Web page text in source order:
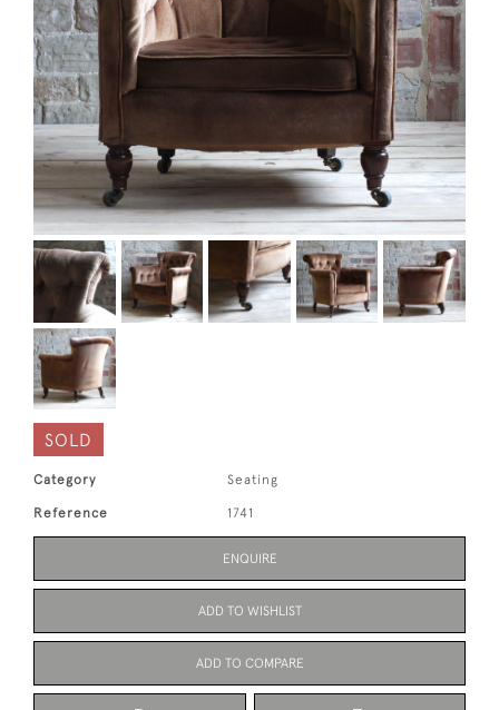
SOLD
Category Seating
Reference 1741
ENQUIRE
ADD TO WISHLIST
ADD TO COMPARE